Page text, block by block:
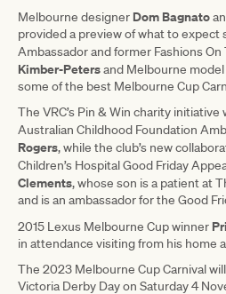
Melbourne designer Dom Bagnato
provided a preview of what to expect
Ambassador and former Fashions
Kimber-Petersand Melbourne model
some of the best Melbourne Cup
The VRC’s Pin & Win charity
Australian Childhood Foundation
Rogers, while the club’s new
Children’s Hospital Good Friday
Clements, whose son is a patient at
and is an ambassador for the Good
2015 Lexus Melbourne Cup winner
in attendance visiting from his home
The 2023 Melbourne Cup Carnival
Victoria Derby Day on Saturday 4